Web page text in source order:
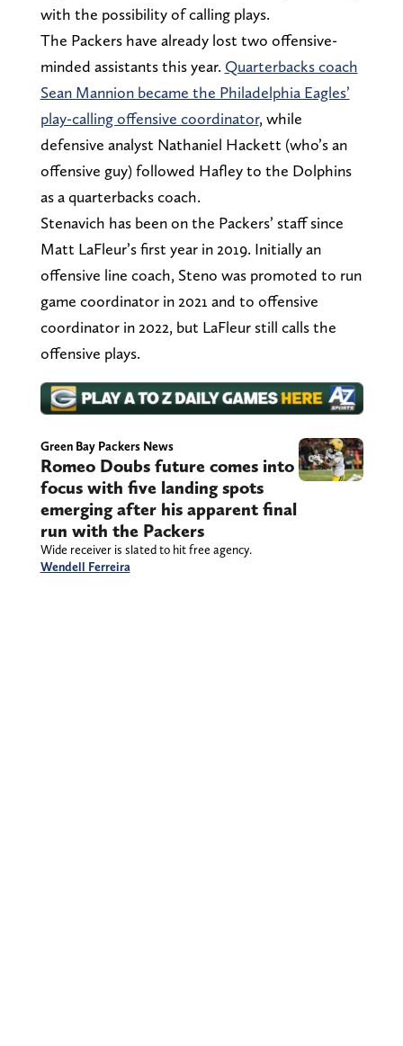
with the possibility of calling plays.
The Packers have already lost two offensive-
minded assistants this year. Quarterbacks coach
Sean Mannion became the Philadelphia Eagles’
play-calling offensive coordinator, while
defensive analyst Nathaniel Hackett (who’s an
offensive guy) followed Hafley to the Dolphins
as a quarterbacks coach.
Stenavich has been on the Packers’ staff since
Matt LaFleur’s first year in 2019. Initially an
offensive line coach, Steno was promoted to run
game coordinator in 2021 and to offensive
coordinator in 2022, but LaFleur still calls the
offensive plays.
Green Bay Packers News
Romeo Doubs future comes into
focus with five landing spots
emerging after his apparent final
run with the Packers
Wide receiver is slated to hit free agency.
Wendell Ferreira